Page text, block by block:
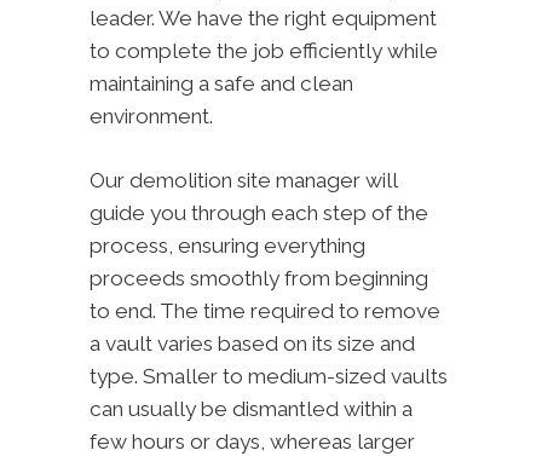
leader. We have the right equipment
to complete the job efficiently while
maintaining a safe and clean
environment.
Our demolition site manager will
guide you through each step of the
process, ensuring everything
proceeds smoothly from beginning
to end. The time required to remove
a vault varies based on its size and
type. Smaller to medium-sized vaults
can usually be dismantled within a
few hours or days, whereas larger